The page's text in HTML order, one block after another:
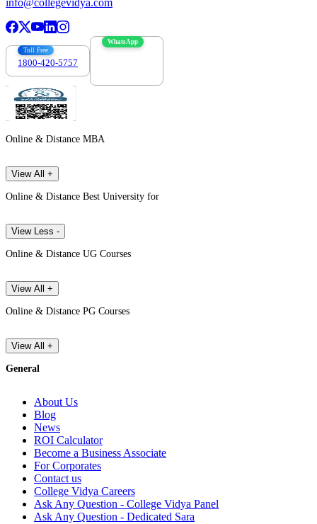
info@collegevidya.com
Toll Free
1800-420-5757
WhatsApp
Online & Distance MBA
View All +
Online & Distance Best University for
View Less -
Online & Distance UG Courses
View All +
Online & Distance PG Courses
View All +
General
About Us
Blog
News
ROI Calculator
Become a Business Associate
For Corporates
Contact us
College Vidya Careers
Ask Any Question - College Vidya Panel
Ask Any Question - Dedicated Sara